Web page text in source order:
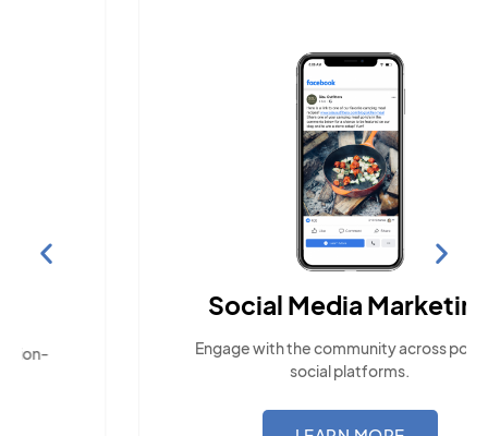
Social Media Marketing
Engage with the community across popular
social platforms.